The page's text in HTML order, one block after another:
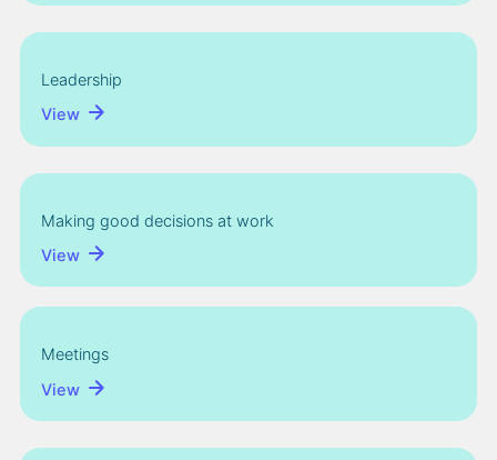
Leadership
View
Making good decisions at work
View
Meetings
View